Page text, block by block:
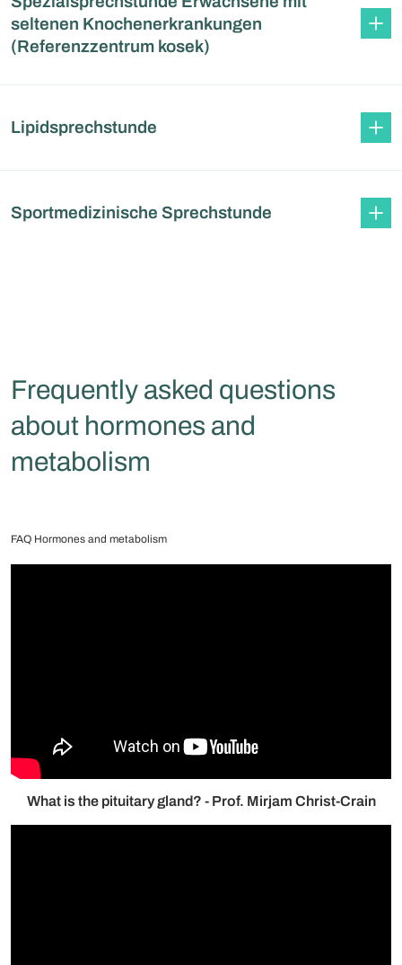
seltenen Knochenerkrankungen
(Referenzzentrum kosek)
Lipidsprechstunde
Sportmedizinische Sprechstunde
Frequently asked questions
about hormones and
metabolism
FAQ Hormones and metabolism
What is the pituitary gland? - Prof. Mirjam Christ-Crain